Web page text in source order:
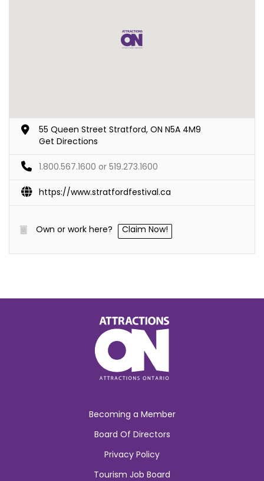
55 Queen Street Stratford, ON N5A 4M9
Get Directions
1.800.567.1600 or 519.273.1600
https://www.stratfordfestival.ca
Own or work here? Claim Now!
Becoming a Member
Board Of Directors
Privacy Policy
Tourism Job Board